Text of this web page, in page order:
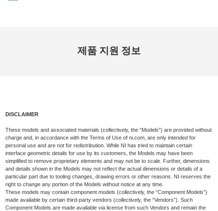
제품 지원 정보
DISCLAIMER
These models and associated materials (collectively, the “Models”) are provided without
charge and, in accordance with the Terms of Use of ni.com, are only intended for
personal use and are not for redistribution. While NI has tried to maintain certain
interface geometric details for use by its customers, the Models may have been
simplified to remove proprietary elements and may not be to scale. Further, dimensions
and details shown in the Models may not reflect the actual dimensions or details of a
particular part due to tooling changes, drawing errors or other reasons. NI reserves the
right to change any portion of the Models without notice at any time.
These models may contain component models (collectively, the “Component Models”)
made available by certain third-party vendors (collectively, the “Vendors”). Such
Component Models are made available via license from such Vendors and remain the